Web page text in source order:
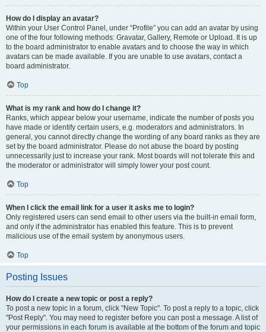
How do I display an avatar?
Within your User Control Panel, under “Profile” you can add an avatar by using
one of the four following methods: Gravatar, Gallery, Remote or Upload. It is up
to the board administrator to enable avatars and to choose the way in which
avatars can be made available. If you are unable to use avatars, contact a
board administrator.
Top
What is my rank and how do I change it?
Ranks, which appear below your username, indicate the number of posts you
have made or identify certain users, e.g. moderators and administrators. In
general, you cannot directly change the wording of any board ranks as they are
set by the board administrator. Please do not abuse the board by posting
unnecessarily just to increase your rank. Most boards will not tolerate this and
the moderator or administrator will simply lower your post count.
Top
When I click the email link for a user it asks me to login?
Only registered users can send email to other users via the built-in email form,
and only if the administrator has enabled this feature. This is to prevent
malicious use of the email system by anonymous users.
Top
Posting Issues
How do I create a new topic or post a reply?
To post a new topic in a forum, click "New Topic". To post a reply to a topic, click
"Post Reply". You may need to register before you can post a message. A list of
your permissions in each forum is available at the bottom of the forum and topic